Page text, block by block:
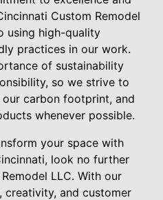
Custom Remodel
using high-quality
practices in our work.
of sustainability
so we strive to
carbon footprint, and
whenever possible.
your space with
look no further
LLC. With our
creativity, and customer